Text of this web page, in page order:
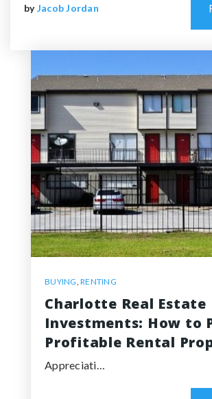
byJacob Jordan
BUYING, RENTING
Charlotte Real Estate
Investments: How to
Profitable Rental
Appreciati…